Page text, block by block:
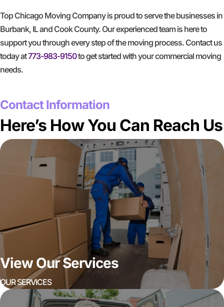
Top Chicago Moving Company is proud to serve the businesses in
Burbank, IL and Cook County. Our experienced team is here to
support you through every step of the moving process. Contact us
today at773-983-9150to get started with your commercial moving
needs.
Contact Information
Here’s How You Can Reach Us
View Our Services
OUR SERVICES